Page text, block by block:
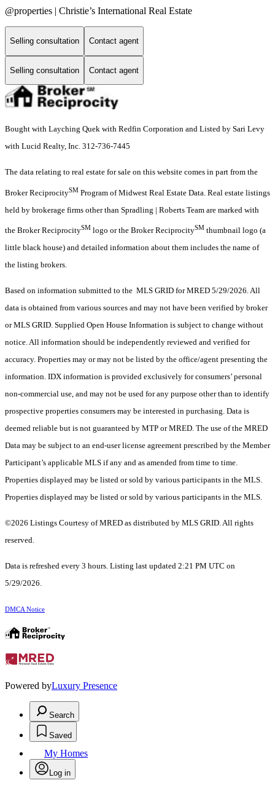
@properties | Christie’s International Real Estate
Selling consultation Contact agent
Selling consultation Contact agent
Bought with Layching Quek with Redfin Corporation and Listed by Sari Levy
with Lucid Realty, Inc. 312-736-7445
The data relating to real estate for sale on this website comes in part from the
Broker ReciprocitySM Program of Midwest Real Estate Data. Real estate listings
held by brokerage firms other than Spradling | Roberts Team are marked with
the Broker ReciprocitySM logo or the Broker ReciprocitySM thumbnail logo (a
little black house) and detailed information about them includes the name of
the listing brokers.
Based on information submitted to the MLS GRID for MRED 5/29/2026. All
data is obtained from various sources and may not have been verified by broker
or MLS GRID. Supplied Open House Information is subject to change without
notice. All information should be independently reviewed and verified for
accuracy. Properties may or may not be listed by the office/agent presenting the
information. IDX information is provided exclusively for consumers’ personal
non-commercial use, and may not be used for any purpose other than to identify
prospective properties consumers may be interested in purchasing. Data is
deemed reliable but is not guaranteed by MTP or MRED. The use of the MRED
Data may be subject to an end-user license agreement prescribed by the Member
Participant’s applicable MLS if any and as amended from time to time.
Properties displayed may be listed or sold by various participants in the MLS.
Properties displayed may be listed or sold by various participants in the MLS.
©2026 Listings Courtesy of MRED as distributed by MLS GRID. All rights
reserved.
Data is refreshed every 3 hours. Listing last updated 2:21 PM UTC on
5/29/2026.
DMCA Notice
Powered byLuxury Presence
Search
Saved
My Homes
Log in